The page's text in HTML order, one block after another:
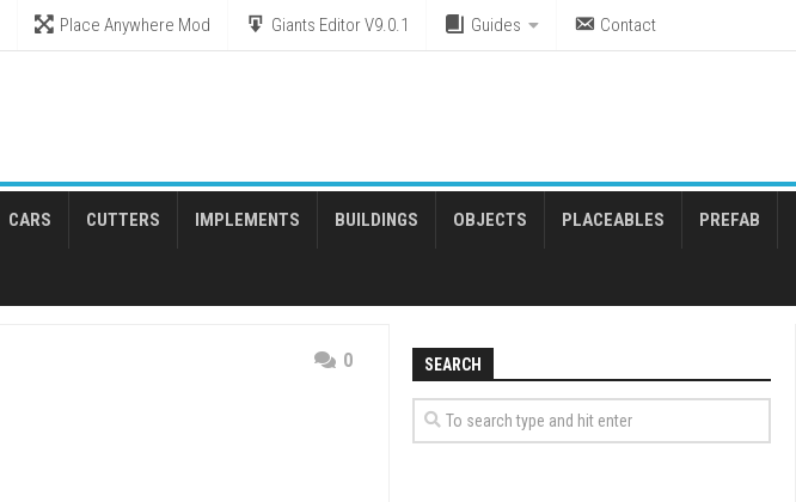
Place Anywhere Mod Giants Editor V9.0.1 Guides Contact
CARS CUTTERS IMPLEMENTS BUILDINGS OBJECTS PLACEABLES PREFAB
0 SEARCH